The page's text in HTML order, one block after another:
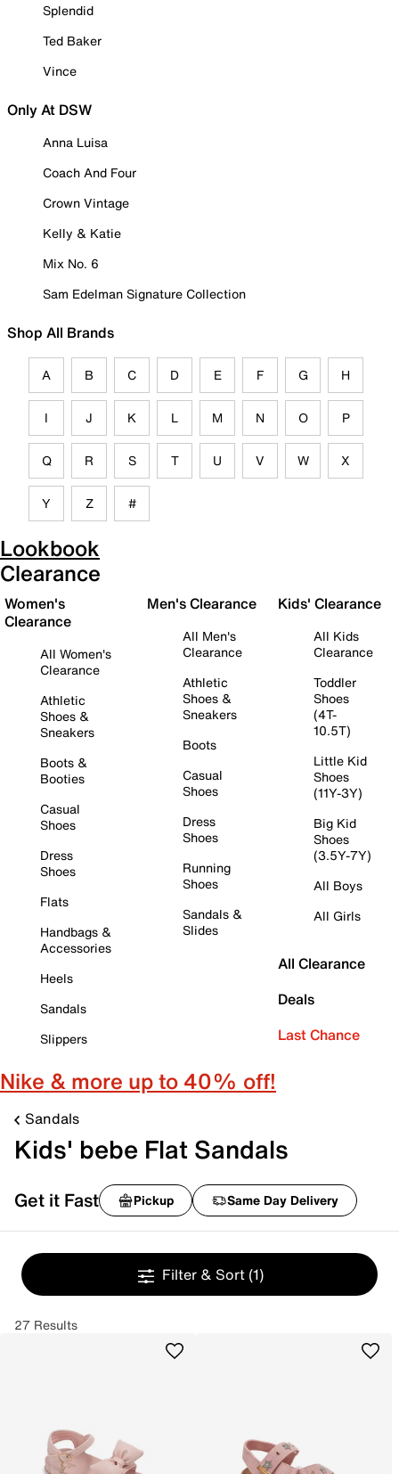
Splendid
Ted Baker
Vince
Only At DSW
Anna Luisa
Coach And Four
Crown Vintage
Kelly & Katie
Mix No. 6
Sam Edelman Signature Collection
Shop All Brands
A B C D E F G H
I J K L M N O P
Q R S T U V W X
Y Z #
Lookbook
Clearance
Women's
Clearance
All Women's
Clearance
Athletic
Shoes &
Sneakers
Boots &
Booties
Casual
Shoes
Dress
Shoes
Flats
Handbags &
Accessories
Heels
Sandals
Slippers
Men's Clearance
All Men's
Clearance
Athletic
Shoes &
Sneakers
Boots
Casual
Shoes
Dress
Shoes
Running
Shoes
Sandals &
Slides
Kids' Clearance
All Kids
Clearance
Toddler
Shoes
(4T-
10.5T)
Little Kid
Shoes
(11Y-3Y)
Big Kid
Shoes
(3.5Y-7Y)
All Boys
All Girls
All Clearance
Deals
Last Chance
Nike & more up to 40% off!
Sandals
Kids' bebe Flat Sandals
Get it Fast Pickup Same Day Delivery
Filter & Sort (1)
27 Results